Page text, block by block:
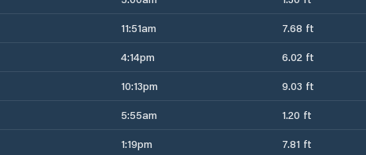
11:51am 7.68 ft
4:14pm 6.02 ft
10:13pm 9.03 ft
5:55am 1.20 ft
1:19pm 7.81 ft